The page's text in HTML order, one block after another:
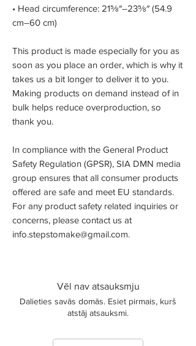
• Head circumference: 21⅝″–23⅝″ (54.9
cm–60 cm)
This product is made especially for you as
soon as you place an order, which is why it
takes us a bit longer to deliver it to you.
Making products on demand instead of in
bulk helps reduce overproduction, so
thank you.
In compliance with the General Product
Safety Regulation (GPSR), SIA DMN media
group ensures that all consumer products
offered are safe and meet EU standards.
For any product safety related inquiries or
concerns, please contact us at
info.stepstomake@gmail.com.
Vēl nav atsauksmju
Dalieties savās domās. Esiet pirmais, kurš
atstāj atsauksmi.